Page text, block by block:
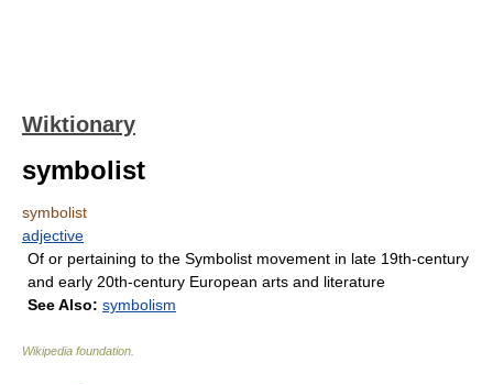
Wiktionary
symbolist
symbolist
adjective
Of or pertaining to the Symbolist movement in late 19th-century
and early 20th-century European arts and literature
See Also: symbolism
Wikipedia foundation